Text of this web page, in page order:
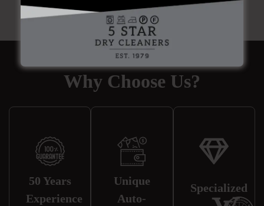
Why Choose Us?
50 Years
Experience
Unique
Auto-
Specialized